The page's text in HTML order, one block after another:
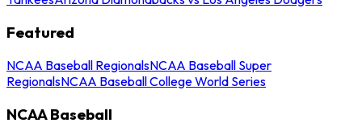
Featured
NCAA Baseball RegionalsNCAA Baseball Super
RegionalsNCAA Baseball College World Series
NCAA Baseball